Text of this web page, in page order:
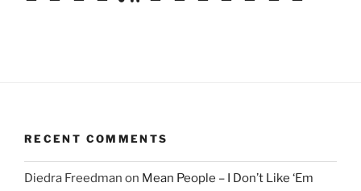
RECENT COMMENTS
Diedra Freedman on Mean People – I Don’t Like ‘Em